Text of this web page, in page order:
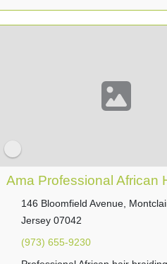
Ama Professional African
146 Bloomfield Avenue,
Jersey 07042
(973) 655-9230